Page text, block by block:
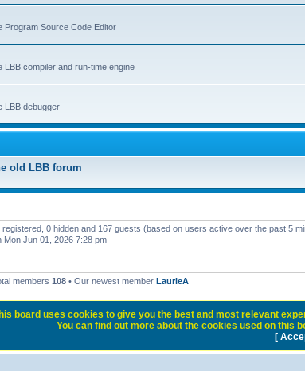
Program Source Code Editor
LBB compiler and run-time engine
LBB debugger
old LBB forum
0 hidden and 167 guests (based on users active over the past 5
Mon Jun 01, 2026 7:28 pm
members 108 • Our newest member LaurieA
board uses cookies to give you the best and most relevant
You can find out more about the cookies used on this
[